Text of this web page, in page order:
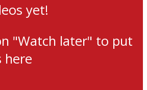
yet!
"Watch later" to put
here